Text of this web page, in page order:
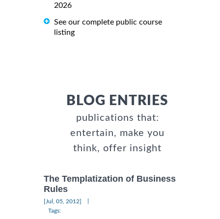
2026
See our complete public course
listing
BLOG ENTRIES
publications that:
entertain, make you
think, offer insight
The Templatization of Business
Rules
[Jul, 05, 2012]
Tags: